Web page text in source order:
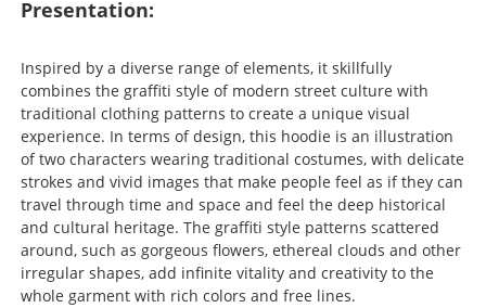
Presentation:
Inspired by a diverse range of elements, it skillfully
combines the graffiti style of modern street culture with
traditional clothing patterns to create a unique visual
experience. In terms of design, this hoodie is an illustration
of two characters wearing traditional costumes, with delicate
strokes and vivid images that make people feel as if they can
travel through time and space and feel the deep historical
and cultural heritage. The graffiti style patterns scattered
around, such as gorgeous flowers, ethereal clouds and other
irregular shapes, add infinite vitality and creativity to the
whole garment with rich colors and free lines.